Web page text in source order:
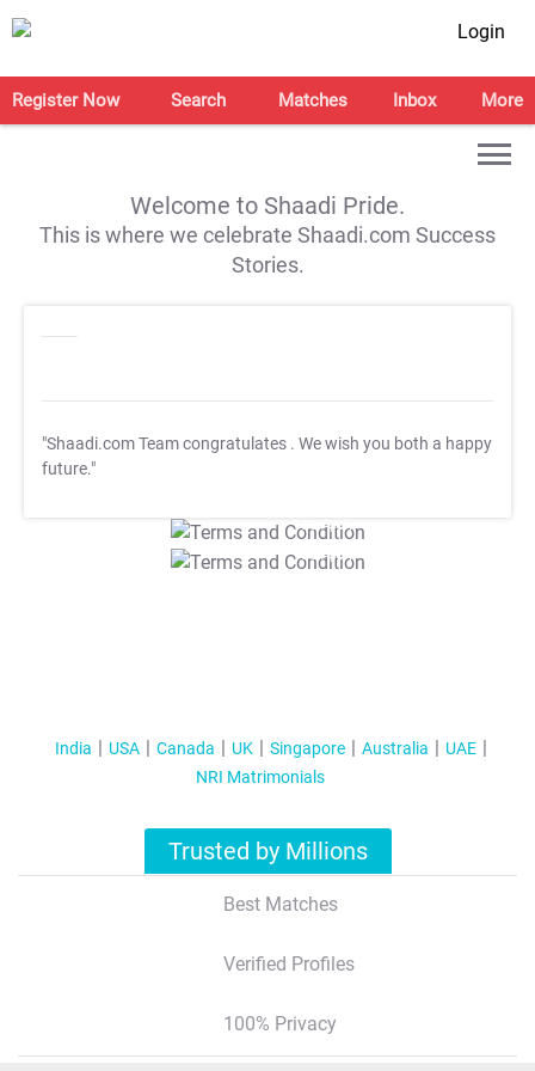
Login
Register Now Search Matches Inbox More
Welcome to Shaadi Pride.
This is where we celebrate Shaadi.com Success
Stories.
"Shaadi.com Team congratulates . We wish you both a happy
future."
T&C Apply
T&C Apply
India USA Canada UK Singapore Australia
UAE
NRI Matrimonials
Trusted by Millions
Best Matches
Verified Profiles
100% Privacy